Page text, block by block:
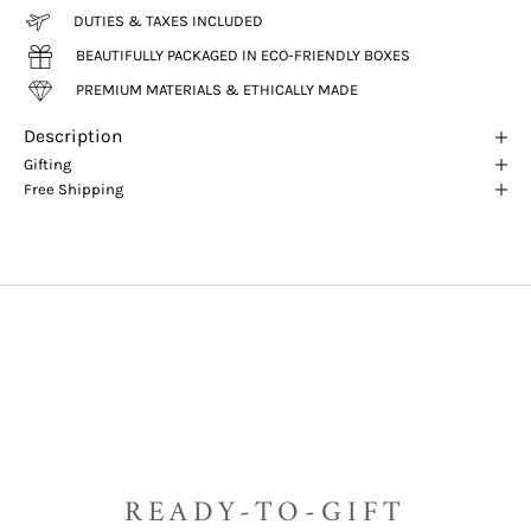
DUTIES & TAXES INCLUDED
BEAUTIFULLY PACKAGED IN ECO-FRIENDLY BOXES
PREMIUM MATERIALS & ETHICALLY MADE
Description
Gifting
Free Shipping
READY-TO-GIFT